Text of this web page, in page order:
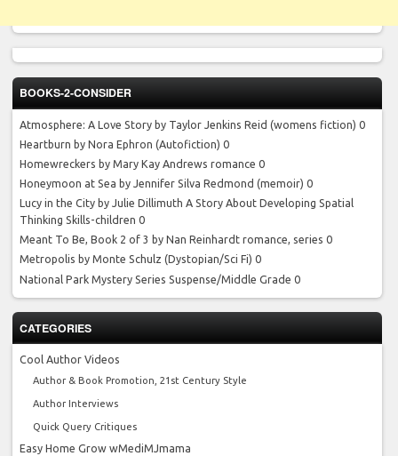
BOOKS-2-CONSIDER
Atmosphere: A Love Story by Taylor Jenkins Reid (womens fiction) 0
Heartburn by Nora Ephron (Autofiction) 0
Homewreckers by Mary Kay Andrews romance 0
Honeymoon at Sea by Jennifer Silva Redmond (memoir) 0
Lucy in the City by Julie Dillimuth A Story About Developing Spatial
Thinking Skills-children 0
Meant To Be, Book 2 of 3 by Nan Reinhardt romance, series 0
Metropolis by Monte Schulz (Dystopian/Sci Fi) 0
National Park Mystery Series Suspense/Middle Grade 0
CATEGORIES
Cool Author Videos
Author & Book Promotion, 21st Century Style
Author Interviews
Quick Query Critiques
Easy Home Grow wMediMJmama